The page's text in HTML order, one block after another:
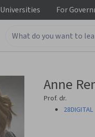
Universities For
Anne
Prof. dr.
28DIGITAL